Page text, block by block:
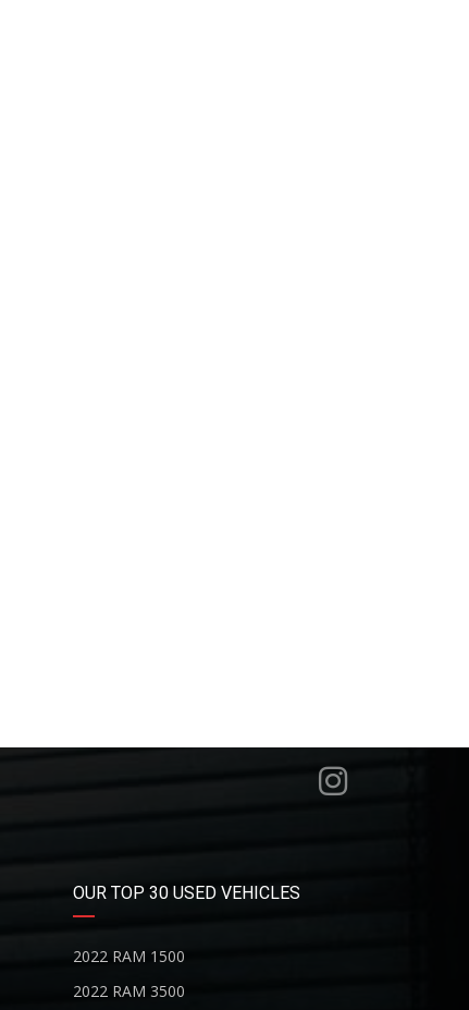
OUR TOP 30 USED VEHICLES
2022 RAM 1500
2022 RAM 3500